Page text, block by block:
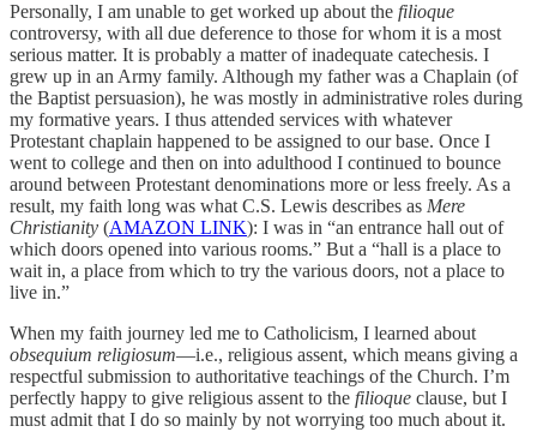
Personally, I am unable to get worked up about the filioque
controversy, with all due deference to those for whom it is a most
serious matter. It is probably a matter of inadequate catechesis. I
grew up in an Army family. Although my father was a Chaplain (of
the Baptist persuasion), he was mostly in administrative roles during
my formative years. I thus attended services with whatever
Protestant chaplain happened to be assigned to our base. Once I
went to college and then on into adulthood I continued to bounce
around between Protestant denominations more or less freely. As a
result, my faith long was what C.S. Lewis describes as Mere
Christianity (AMAZON LINK): I was in “an entrance hall out of
which doors opened into various rooms.” But a “hall is a place to
wait in, a place from which to try the various doors, not a place to
live in.”
When my faith journey led me to Catholicism, I learned about
obsequium religiosum—i.e., religious assent, which means giving a
respectful submission to authoritative teachings of the Church. I’m
perfectly happy to give religious assent to the filioque clause, but I
must admit that I do so mainly by not worrying too much about it.